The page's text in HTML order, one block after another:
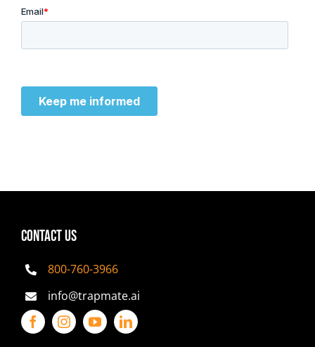
CONTACT US
800-760-3966
info@trapmate.ai